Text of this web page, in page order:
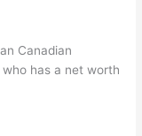
Canadian
has a net worth